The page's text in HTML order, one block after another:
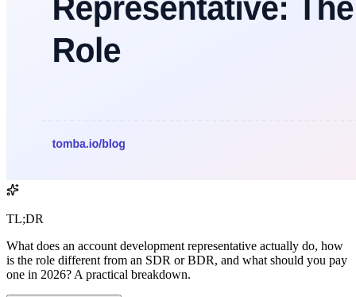
TL;DR
What does an account development representative actually do, how
is the role different from an SDR or BDR, and what should you pay
one in 2026? A practical breakdown.